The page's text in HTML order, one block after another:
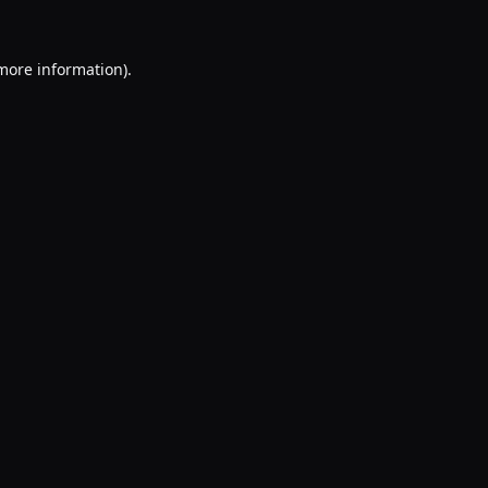
information).